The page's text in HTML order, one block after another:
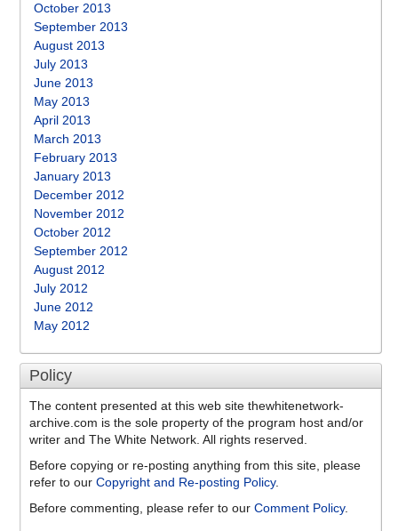
October 2013
September 2013
August 2013
July 2013
June 2013
May 2013
April 2013
March 2013
February 2013
January 2013
December 2012
November 2012
October 2012
September 2012
August 2012
July 2012
June 2012
May 2012
Policy
The content presented at this web site thewhitenetwork-
archive.com is the sole property of the program host and/or
writer and The White Network. All rights reserved.
Before copying or re-posting anything from this site, please
refer to our Copyright and Re-posting Policy.
Before commenting, please refer to our Comment Policy.